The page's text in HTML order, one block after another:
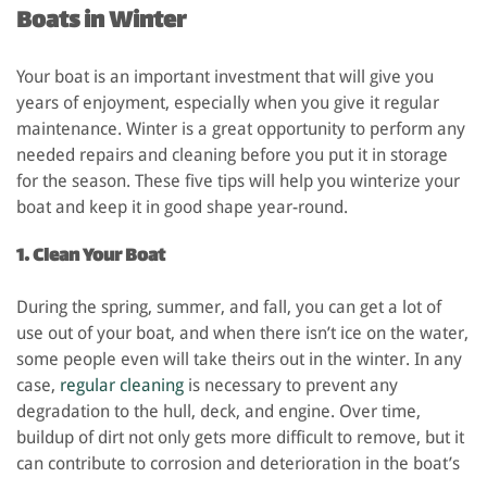
Boats in Winter
Your boat is an important investment that will give you
years of enjoyment, especially when you give it regular
maintenance. Winter is a great opportunity to perform any
needed repairs and cleaning before you put it in storage
for the season. These five tips will help you winterize your
boat and keep it in good shape year-round.
1. Clean Your Boat
During the spring, summer, and fall, you can get a lot of
use out of your boat, and when there isn’t ice on the water,
some people even will take theirs out in the winter. In any
case, regular cleaning is necessary to prevent any
degradation to the hull, deck, and engine. Over time,
buildup of dirt not only gets more difficult to remove, but it
can contribute to corrosion and deterioration in the boat’s